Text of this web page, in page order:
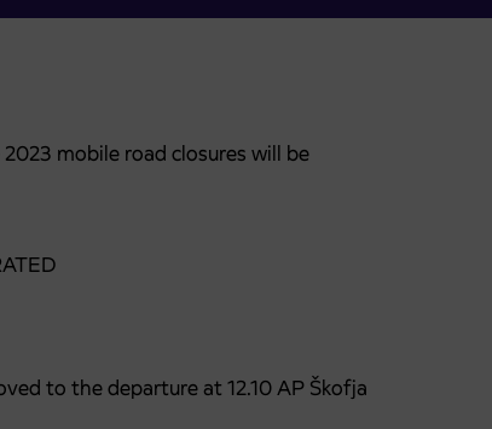
mobile road closures will be
to the departure at 12.10 AP Škofja